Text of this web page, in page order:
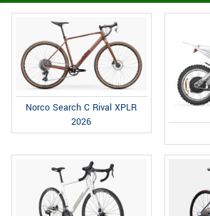
Norco Search C Rival XPLR
2026